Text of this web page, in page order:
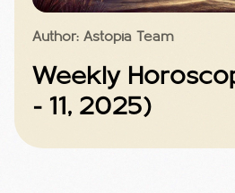
Author: Astopia Team
Weekly
- 11, 2025)